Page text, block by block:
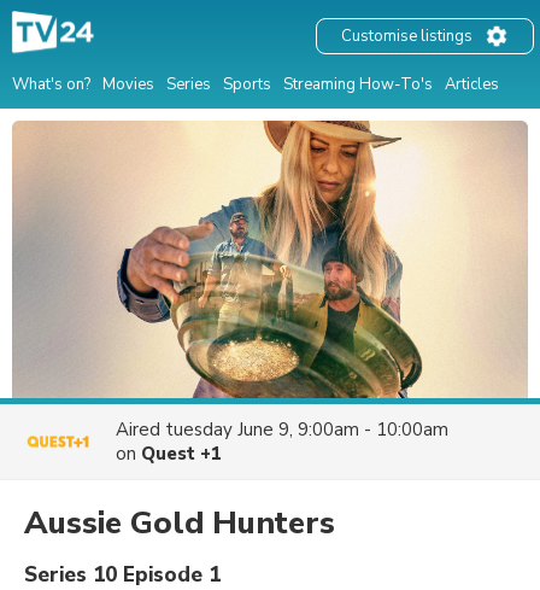
What's on? Movies Series Sports Streaming How-To's Articles
Customise listings
Aired tuesday June 9, 9:00am - 10:00am
on Quest +1
Aussie Gold Hunters
Series 10 Episode 1